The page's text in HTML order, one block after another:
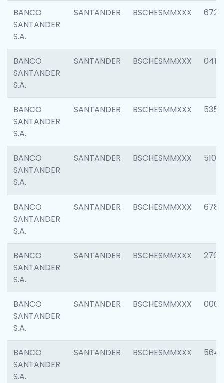
BANCO
SANTANDER
S.A.
SANTANDER BSCHESMMXXX 6725
BANCO
SANTANDER
S.A.
SANTANDER BSCHESMMXXX 0412
BANCO
SANTANDER
S.A.
SANTANDER BSCHESMMXXX 5356
BANCO
SANTANDER
S.A.
SANTANDER BSCHESMMXXX 5100
BANCO
SANTANDER
S.A.
SANTANDER BSCHESMMXXX 6780
BANCO
SANTANDER
S.A.
SANTANDER BSCHESMMXXX 2700
BANCO
SANTANDER
S.A.
SANTANDER BSCHESMMXXX 0001
BANCO
SANTANDER
S.A.
SANTANDER BSCHESMMXXX 5649